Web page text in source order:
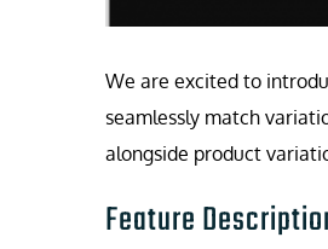
We are excited to
seamlessly match
alongside product
Feature